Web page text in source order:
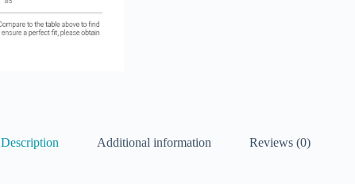
Description Additional information Reviews (0)